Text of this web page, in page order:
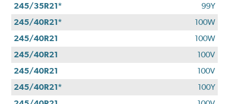
245/35R21*
99Y
245/40R21*
100W
245/40R21
100W
245/40R21
100V
245/40R21
100V
245/40R21*
100Y